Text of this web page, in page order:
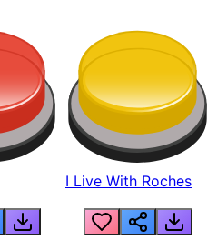
I Live With Roches